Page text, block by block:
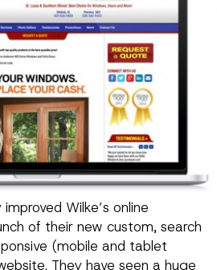
Wilke’s online
of their new custom, search
(mobile and tablet
They have seen a huge